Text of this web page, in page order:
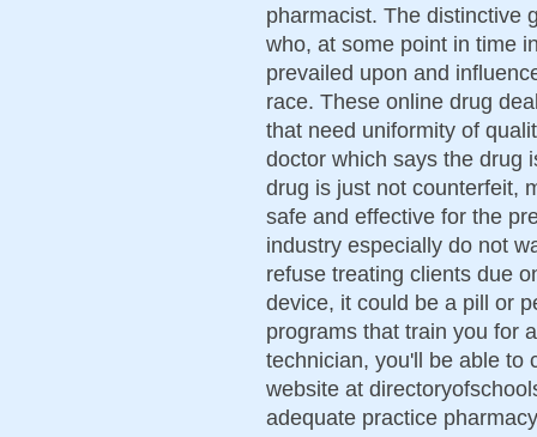
pharmacist. The distinctive
who, at some point in time
prevailed upon and
race. These online drug
that need uniformity of
doctor which says the drug
drug is just not counterfeit,
safe and effective for the
industry especially do not
refuse treating clients due
device, it could be a pill or
programs that train you for
technician, you'll be able to
website at
adequate practice